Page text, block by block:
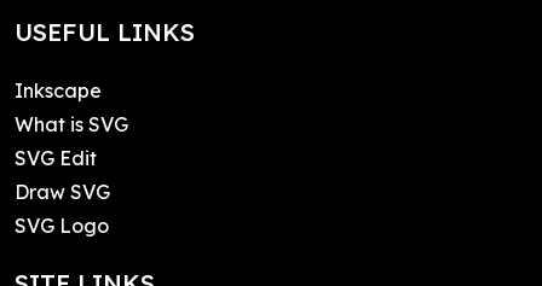
USEFUL LINKS
Inkscape
What is SVG
SVG Edit
Draw SVG
SVG Logo